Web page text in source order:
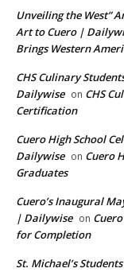
Unveiling the West”
Art to Cuero |
Brings Western
CHS Culinary
Dailywise on CHS
Certification
Cuero High School
Dailywise on Cuero
Graduates
Cuero’s Inaugural
| Dailywise on
for Completion
St. Michael’s